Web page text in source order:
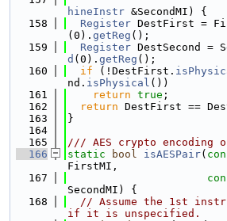
hineInstr &SecondMI) {
  158
Register DestFirst =
(0). getReg ();
  159
Register DestSecond =
d (0). getReg ();
  160
if (!DestFirst.
nd. isPhysical ())
  161
return true ;
  162
return DestFirst ==
  163
}
  164
  165
/// AES crypto encoding
  166
static bool isAESPair(
FirstMI,
  167
SecondMI) {
  168
// Assume the 1st
if it is unspecified.